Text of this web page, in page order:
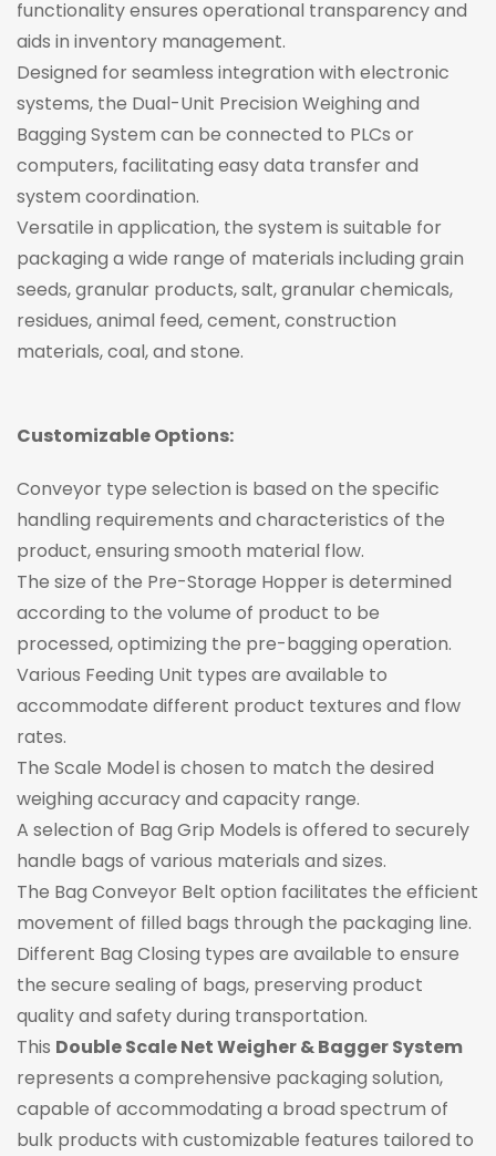
functionality ensures operational transparency and
aids in inventory management.
Designed for seamless integration with electronic
systems, the Dual-Unit Precision Weighing and
Bagging System can be connected to PLCs or
computers, facilitating easy data transfer and
system coordination.
Versatile in application, the system is suitable for
packaging a wide range of materials including grain
seeds, granular products, salt, granular chemicals,
residues, animal feed, cement, construction
materials, coal, and stone.
Customizable Options:
Conveyor type selection is based on the specific
handling requirements and characteristics of the
product, ensuring smooth material flow.
The size of the Pre-Storage Hopper is determined
according to the volume of product to be
processed, optimizing the pre-bagging operation.
Various Feeding Unit types are available to
accommodate different product textures and flow
rates.
The Scale Model is chosen to match the desired
weighing accuracy and capacity range.
A selection of Bag Grip Models is offered to securely
handle bags of various materials and sizes.
The Bag Conveyor Belt option facilitates the efficient
movement of filled bags through the packaging line.
Different Bag Closing types are available to ensure
the secure sealing of bags, preserving product
quality and safety during transportation.
This Double Scale Net Weigher & Bagger System
represents a comprehensive packaging solution,
capable of accommodating a broad spectrum of
bulk products with customizable features tailored to